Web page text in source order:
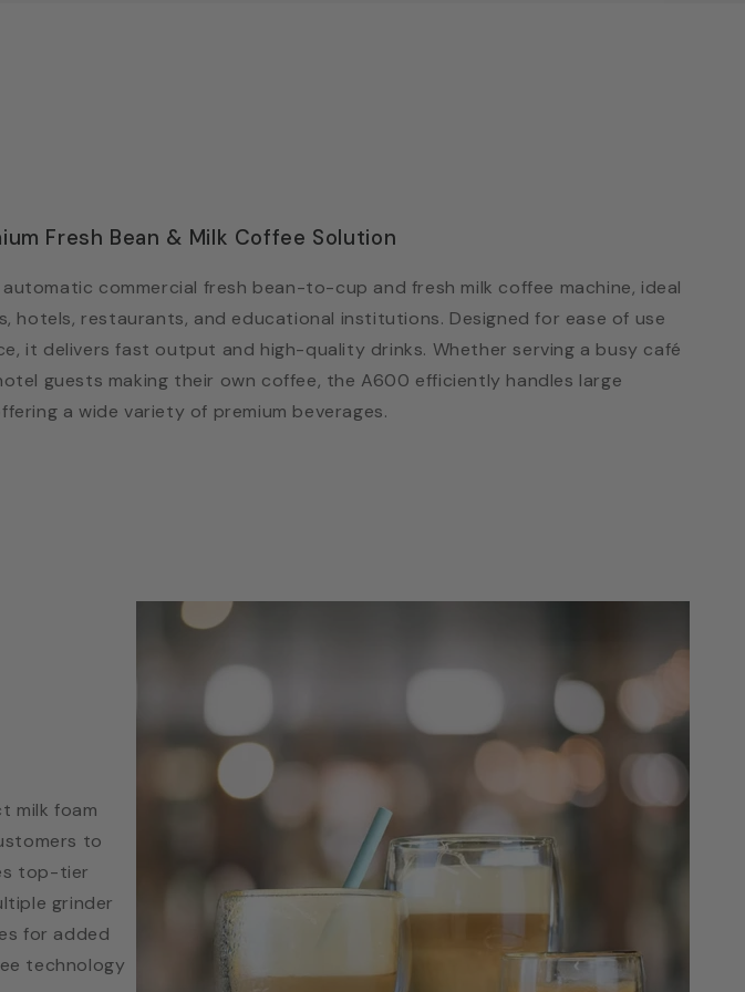
Fresh Bean & Milk Coffee Solution
commercial fresh bean-to-cup and fresh milk coffee machine, ideal
hotels, restaurants, and educational institutions. Designed for ease of use
it delivers fast output and high-quality drinks. Whether serving a busy café
guests making their own coffee, the A600 efficiently handles large
a wide variety of premium beverages.
milk foam
to
top-tier
grinder
for added
technology